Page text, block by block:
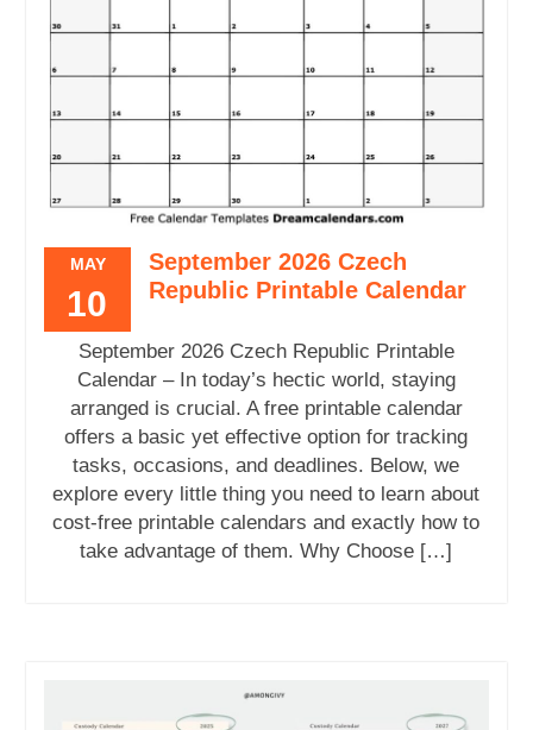
MAY
10
September 2026 Czech
Republic Printable Calendar
September 2026 Czech Republic Printable
Calendar – In today’s hectic world, staying
arranged is crucial. A free printable calendar
offers a basic yet effective option for tracking
tasks, occasions, and deadlines. Below, we
explore every little thing you need to learn about
cost-free printable calendars and exactly how to
take advantage of them. Why Choose […]